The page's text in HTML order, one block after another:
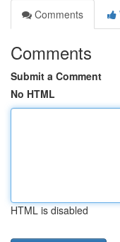
Comments
Comments
Submit a Comment
No HTML
HTML is disabled